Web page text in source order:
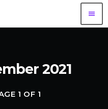
menu
2021
1 OF 1